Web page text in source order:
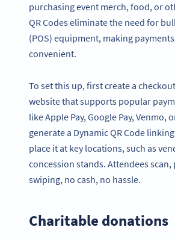
purchasing event merch, food, or
QR Codes eliminate the need for
(POS) equipment, making
convenient.
To set this up, first create a
website that supports popular
like Apple Pay, Google Pay, Venmo,
generate a Dynamic QR Code
place it at key locations, such as
concession stands. Attendees
swiping, no cash, no hassle.
Charitable donations
Conviértete en QR
Tenemos diversas opciones de
REGÍSTRATE YA